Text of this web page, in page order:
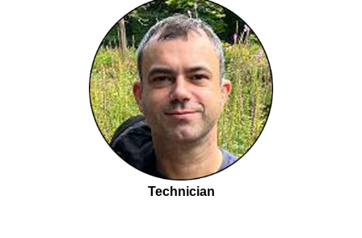
Technician